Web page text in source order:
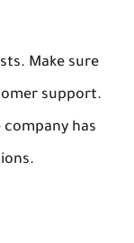
Make sure
support.
has